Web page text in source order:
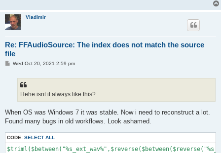
Vladimir
Re: FFAudioSource: The index does not match the source
file
PWed Oct 20, 2021 2:59 pm
Hehe isnt it always like this?
When OS was Windows 7 it was stable. Now i need to reconstruct a lot.
Found many bugs in old workflows. Look ashamed.
CODE: SELECT ALL